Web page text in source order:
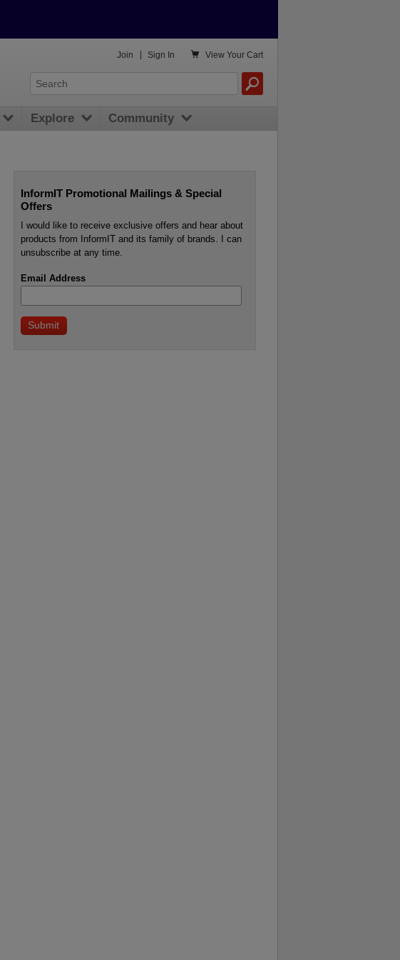
InformIT Promotional Mailings & Special
Offers
I would like to receive exclusive offers and hear about
products from InformIT and its family of brands. I can
unsubscribe at any time.
Email Address
 View Your Cart
Join Sign In
Explore Community